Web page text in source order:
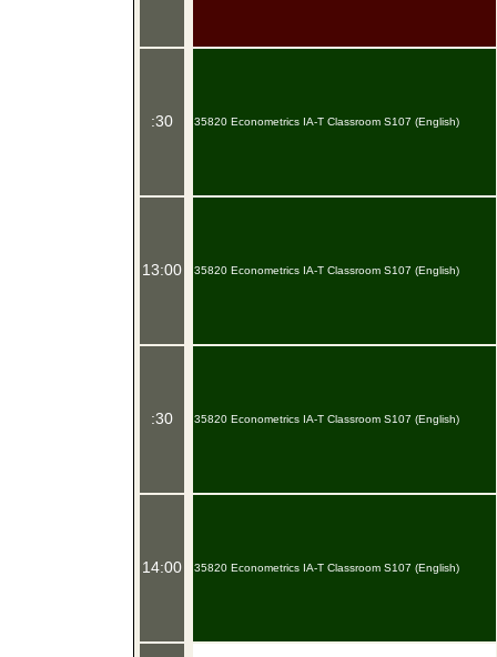
:30
13:00
:30
14:00
35820 Econometrics IA-T Classroom S107 (English)
35820 Econometrics IA-T Classroom S107 (English)
35820 Econometrics IA-T Classroom S107 (English)
35820 Econometrics IA-T Classroom S107 (English)